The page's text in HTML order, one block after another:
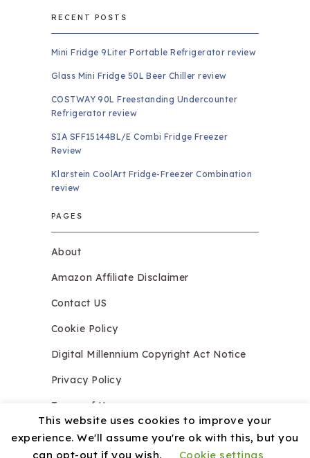
RECENT POSTS
Mini Fridge 9Liter Portable Refrigerator review
Glass Mini Fridge 50L Beer Chiller review
COSTWAY 90L Freestanding Undercounter
Refrigerator review
SIA SFF15144BL/E Combi Fridge Freezer
Review
Klarstein CoolArt Fridge-Freezer Combination
review
PAGES
About
Amazon Affiliate Disclaimer
Contact US
Cookie Policy
Digital Millennium Copyright Act Notice
Privacy Policy
Terms of Use
This website uses cookies to improve your
experience. We'll assume you're ok with this, but you
can opt-out if you wish.
Cookie settings